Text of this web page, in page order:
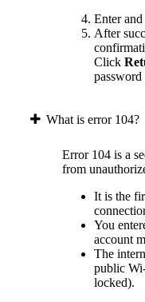
Enter
After
Click
What is error 104?
Error 104 is a
from
It is the
You
account
The
public
locked).